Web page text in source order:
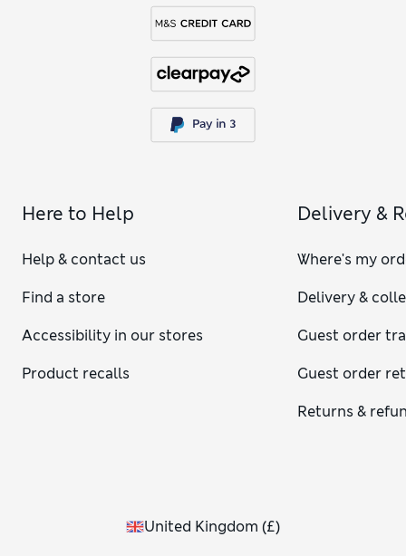
Here to Help
Help & contact us
Find a store
Accessibility in our stores
Product recalls
Delivery &
Where's my
Delivery &
Guest order
Guest order
Returns &
United Kingdom (£)